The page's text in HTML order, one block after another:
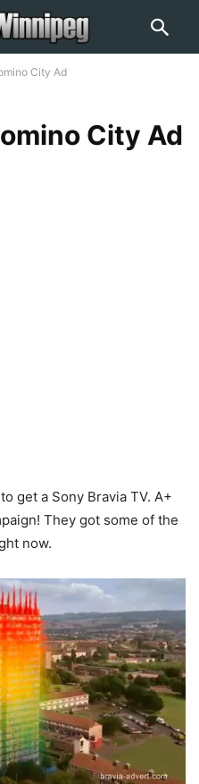
City Ad
City Ad
get a Sony Bravia TV. A+
They got some of the
now.